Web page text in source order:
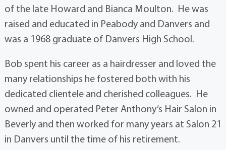
of the late Howard and Bianca Moulton. He was
raised and educated in Peabody and Danvers and
was a 1968 graduate of Danvers High School.
Bob spent his career as a hairdresser and loved the
many relationships he fostered both with his
dedicated clientele and cherished colleagues. He
owned and operated Peter Anthony’s Hair Salon in
Beverly and then worked for many years at Salon 21
in Danvers until the time of his retirement.